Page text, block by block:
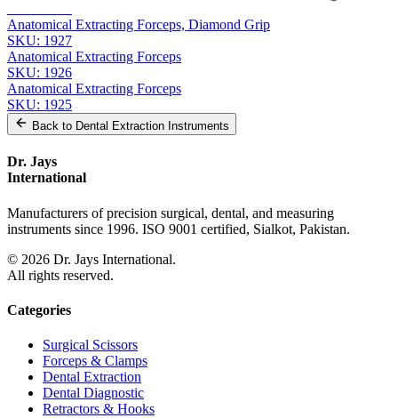
Anatomical Extracting Forceps, Diamond Grip
SKU: 1927
Anatomical Extracting Forceps
SKU: 1926
Anatomical Extracting Forceps
SKU: 1925
Back to Dental Extraction Instruments
Dr. Jays
International
Manufacturers of precision surgical, dental, and measuring
instruments since 1996. ISO 9001 certified, Sialkot, Pakistan.
© 2026 Dr. Jays International.
All rights reserved.
Categories
Surgical Scissors
Forceps & Clamps
Dental Extraction
Dental Diagnostic
Retractors & Hooks